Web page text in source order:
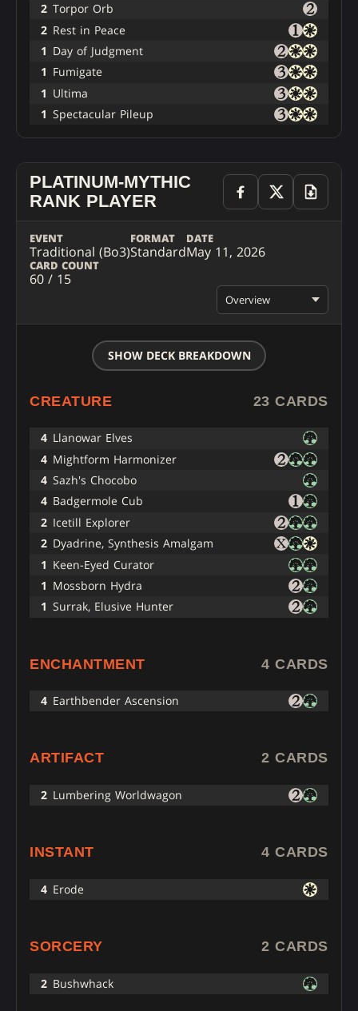
2 Torpor Orb
2 Rest in Peace
1 Day of Judgment
1 Fumigate
1 Ultima
1 Spectacular Pileup
PLATINUM-MYTHIC
RANK PLAYER
EVENT
Traditional (Bo3)
FORMAT
Standard
DATE
May 11, 2026
CARD COUNT
60 / 15
Overview
SHOW DECK BREAKDOWN
CREATURE 23 CARDS
4 Llanowar Elves
4 Mightform Harmonizer
4 Sazh's Chocobo
4 Badgermole Cub
2 Icetill Explorer
2 Dyadrine, Synthesis Amalgam
1 Keen-Eyed Curator
1 Mossborn Hydra
1 Surrak, Elusive Hunter
ENCHANTMENT 4 CARDS
4 Earthbender Ascension
ARTIFACT 2 CARDS
2 Lumbering Worldwagon
INSTANT 4 CARDS
4 Erode
SORCERY 2 CARDS
2 Bushwhack